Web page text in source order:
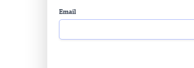
Email